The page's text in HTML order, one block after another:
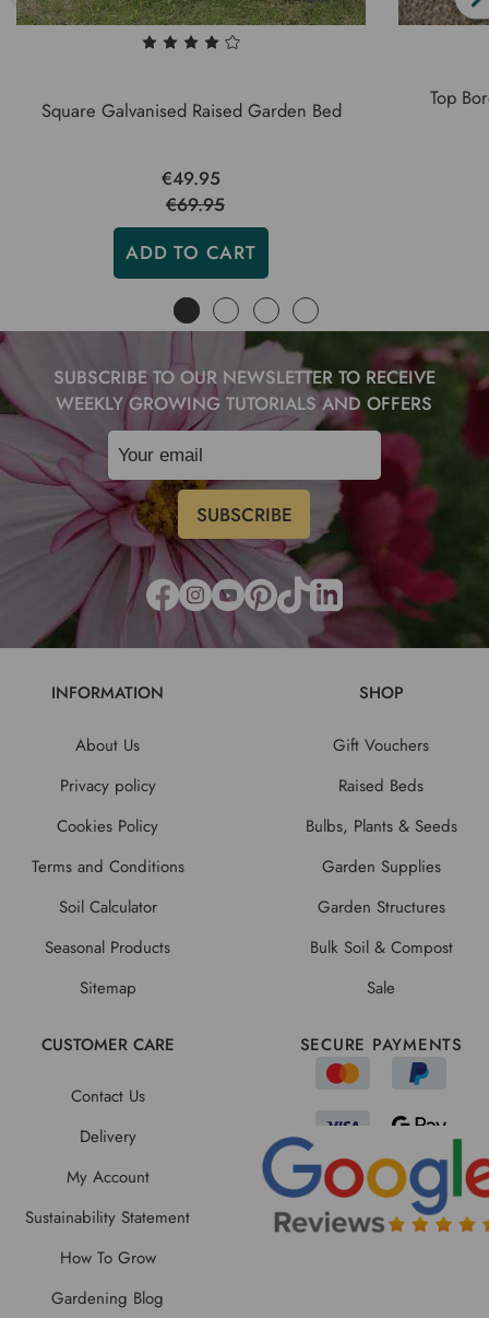
Square Galvanised Raised Garden Bed
€49.95
€69.95
ADD TO CART
Top
SUBSCRIBE TO OUR NEWSLETTER TO RECEIVE
WEEKLY GROWING TUTORIALS AND OFFERS
INFORMATION
About Us
Privacy policy
Cookies Policy
Terms and Conditions
Soil Calculator
Seasonal Products
Sitemap
SHOP
Gift Vouchers
Raised Beds
Bulbs, Plants & Seeds
Garden Supplies
Garden Structures
Bulk Soil & Compost
Sale
CUSTOMER CARE
Contact Us
Delivery
My Account
Sustainability Statement
How To Grow
Gardening Blog
SECURE PAYMENTS